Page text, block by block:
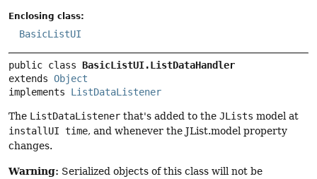
Enclosing class:
BasicListUI
public class BasicListUI.ListDataHandler
extends Object
implements ListDataListener
The ListDataListener that's added to the JLists model at
installUI time, and whenever the JList.model property
changes.
Warning: Serialized objects of this class will not be